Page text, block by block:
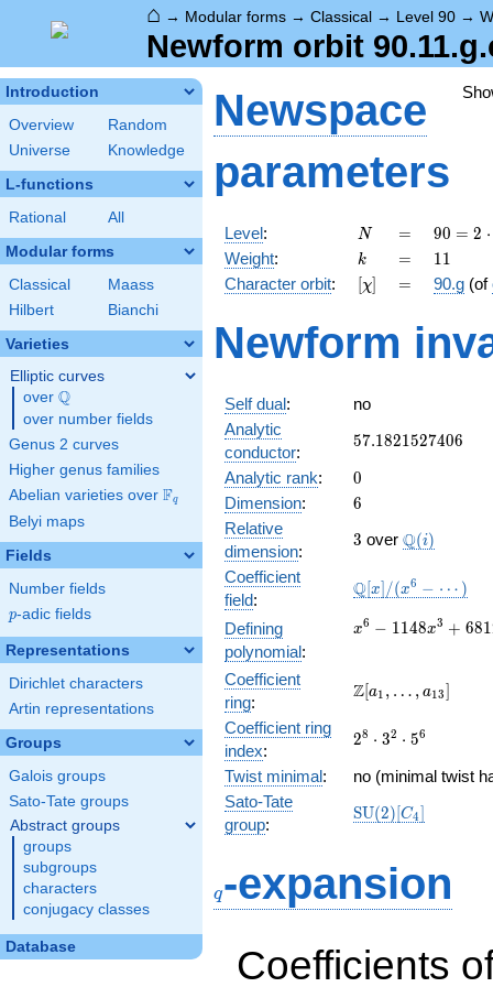
⌂ → Modular forms → Classical → Level 90 →
Newform orbit
Introduction
Overview
Random
Universe
Knowledge
L-functions
Rational All
Modular forms
Classical
Maass
Hilbert
Bianchi
Varieties
Elliptic curves
over \Q
Q
over number fields
Genus 2 curves
Higher genus families
Abelian varieties over \F_{q}
Fq
Belyi maps
Fields
Number fields
p
p-adic fields
Representations
Dirichlet characters
Artin representations
Groups
Galois groups
Sato-Tate groups
Abstract groups
groups
subgroups
characters
conjugacy classes
Database
Newspace
parameters
Level: N
N =
=
90 =
2
\cdot
3^{2}
5
90 = 2 ⋅
Weight: k
k =
= 11
11
Character orbit: [\chi]
[χ] =
= 90.g (of
Newform
Self dual:
no
Analytic
conductor:
57.1821527406
57.1821527406
Analytic rank: 0
0
Dimension: 6
6
Relative
dimension:
3
3 over \Q(i)
Q(i)
Coefficient
field:
\mathbb{Q}
\cdots)
Q[x] /(x6 − ⋯ )
Defining
polynomial:
x^{6} -
68121x^{2}
- 299628x
+ 658952
x6 − 1148x3 + 681
Coefficient
ring:
\Z[a_1,
a_{13}]
Z[a1 , … , a13]
Coefficient ring
index:
2^{8}\cdot
5^{6}
28 ⋅ 32 ⋅ 56
Twist minimal:
no (minimal twist
Sato-Tate
group:
\mathrm{SU}
SU(2)[C4]
q-expansion
Coefficients